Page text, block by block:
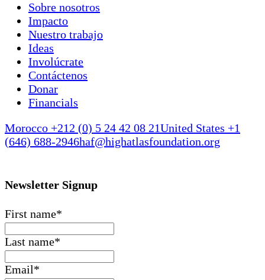
Sobre nosotros
Impacto
Nuestro trabajo
Ideas
Involúcrate
Contáctenos
Donar
Financials
Morocco +212 (0) 5 24 42 08 21United States +1
(646) 688-2946haf@highatlasfoundation.org
Newsletter Signup
First name*
Last name*
Email*